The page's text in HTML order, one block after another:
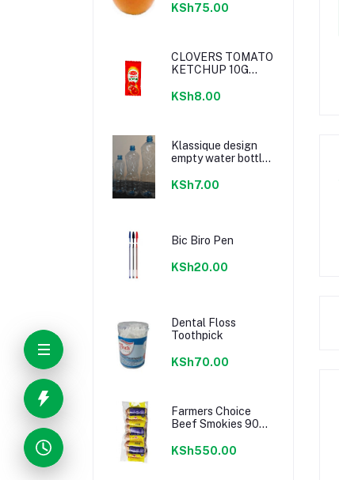
KSh75.00
CLOVERS TOMATO
KETCHUP 10G
KSh8.00
Klassique design
empty water bottle
KSh7.00
Bic Biro Pen
KSh20.00
Dental Floss
Toothpick
KSh70.00
Farmers Choice
Beef Smokies 900g
KSh550.00